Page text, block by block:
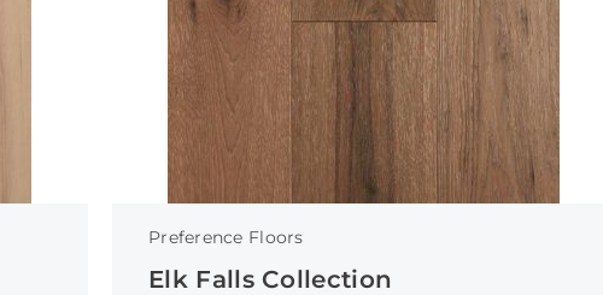
Preference Floors
Elk Falls Collection